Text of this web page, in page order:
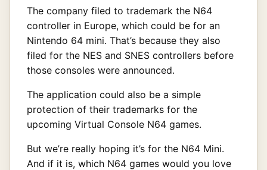
The company filed to trademark the N64
controller in Europe, which could be for an
Nintendo 64 mini. That’s because they also
filed for the NES and SNES controllers before
those consoles were announced.
The application could also be a simple
protection of their trademarks for the
upcoming Virtual Console N64 games.
But we’re really hoping it’s for the N64 Mini.
And if it is, which N64 games would you love